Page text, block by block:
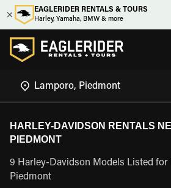
EAGLERIDER RENTALS & TOURS
Harley, Yamaha, BMW & more
HARLEY-DAVIDSON RENTALS
PIEDMONT
9 Harley-Davidson Models Listed for
Piedmont